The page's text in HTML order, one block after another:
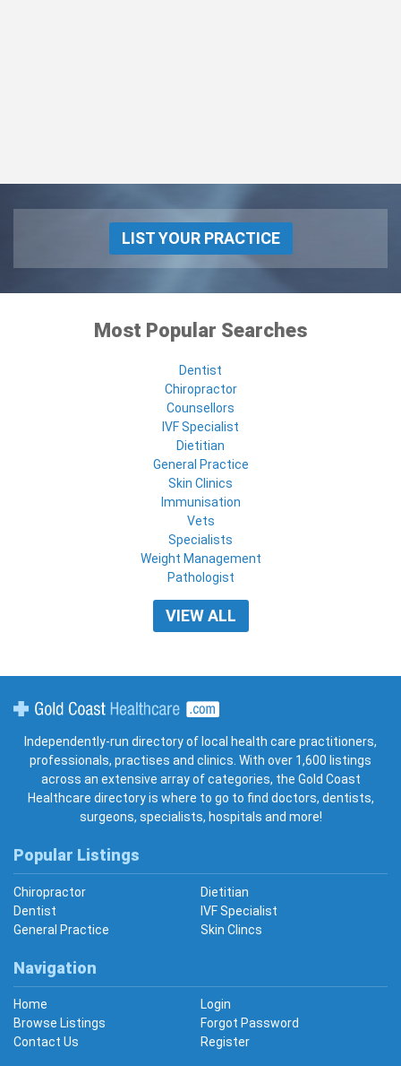
LIST YOUR PRACTICE
Most Popular Searches
Dentist
Chiropractor
Counsellors
IVF Specialist
Dietitian
General Practice
Skin Clinics
Immunisation
Vets
Specialists
Weight Management
Pathologist
VIEW ALL
Independently-run directory of local health care practitioners,
professionals, practises and clinics. With over 1,600 listings
across an extensive array of categories, the Gold Coast
Healthcare directory is where to go to find doctors, dentists,
surgeons, specialists, hospitals and more!
Popular Listings
Chiropractor
Dietitian
Dentist
IVF Specialist
General Practice
Skin Clincs
Navigation
Home
Login
Browse Listings
Forgot Password
Contact Us
Register